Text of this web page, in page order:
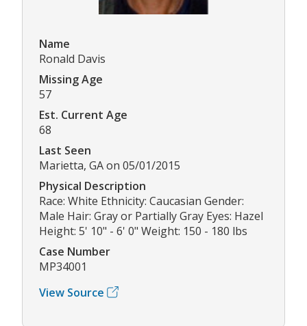
Name
Ronald Davis
Missing Age
57
Est. Current Age
68
Last Seen
Marietta, GA on 05/01/2015
Physical Description
Race: White Ethnicity: Caucasian Gender:
Male Hair: Gray or Partially Gray Eyes: Hazel
Height: 5' 10" - 6' 0" Weight: 150 - 180 lbs
Case Number
MP34001
View Source